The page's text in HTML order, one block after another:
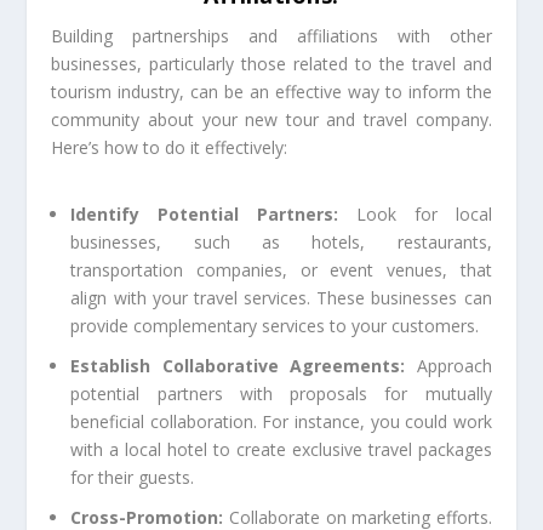
Building partnerships and affiliations with other
businesses, particularly those related to the travel and
tourism industry, can be an effective way to inform the
community about your new tour and travel company.
Here’s how to do it effectively:
Identify Potential Partners: Look for local
businesses, such as hotels, restaurants,
transportation companies, or event venues, that
align with your travel services. These businesses can
provide complementary services to your customers.
Establish Collaborative Agreements: Approach
potential partners with proposals for mutually
beneficial collaboration. For instance, you could work
with a local hotel to create exclusive travel packages
for their guests.
Cross-Promotion: Collaborate on marketing efforts.